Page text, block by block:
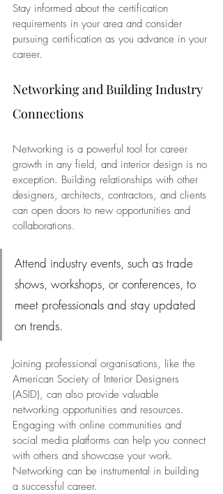
Stay informed about the certification
requirements in your area and consider
pursuing certification as you advance in your
career.
Networking and Building Industry
Connections
Networking is a powerful tool for career
growth in any field, and interior design is no
exception. Building relationships with other
designers, architects, contractors, and clients
can open doors to new opportunities and
collaborations.
Attend industry events, such as trade
shows, workshops, or conferences, to
meet professionals and stay updated
on trends.
Joining professional organisations, like the
American Society of Interior Designers
(ASID), can also provide valuable
networking opportunities and resources.
Engaging with online communities and
social media platforms can help you connect
with others and showcase your work.
Networking can be instrumental in building
a successful career.